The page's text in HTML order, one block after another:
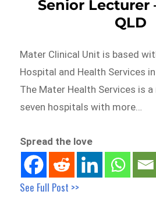
Senior Lecturer
QLD
Mater Clinical Unit is based
Hospital and Health Services
The Mater Health Services is
seven hospitals with more…
Spread the love
See Full Post >>